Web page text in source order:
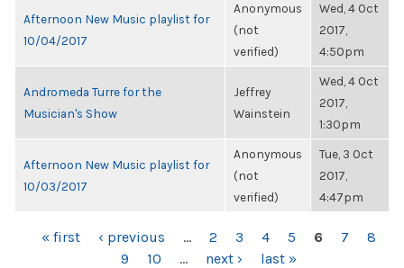
Afternoon New Music playlist for
10/04/2017
Anonymous
(not
verified)
Wed, 4 Oct
2017,
4:50pm
Andromeda Turre for the
Musician's Show
Jeffrey
Wainstein
Wed, 4 Oct
2017,
1:30pm
Afternoon New Music playlist for
10/03/2017
Anonymous
(not
verified)
Tue, 3 Oct
2017,
4:47pm
PAGES
« first ‹ previous … 2 3 4 5 6 7
8
9
10 … next › last »